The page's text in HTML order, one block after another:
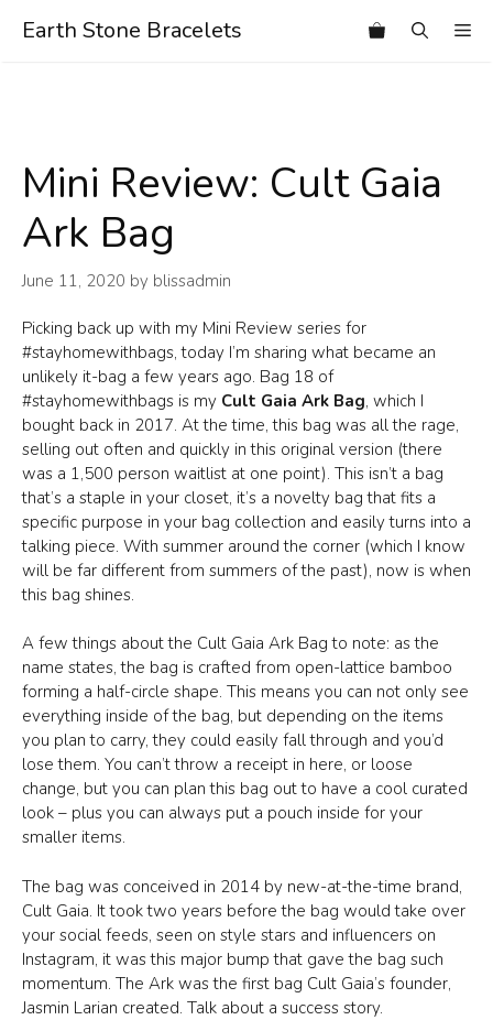
Earth Stone Bracelets
Mini Review: Cult Gaia
Ark Bag
June 11, 2020 by blissadmin
Picking back up with my Mini Review series for
#stayhomewithbags, today I’m sharing what became an
unlikely it-bag a few years ago. Bag 18 of
#stayhomewithbags is my Cult Gaia Ark Bag, which I
bought back in 2017. At the time, this bag was all the rage,
selling out often and quickly in this original version (there
was a 1,500 person waitlist at one point). This isn’t a bag
that’s a staple in your closet, it’s a novelty bag that fits a
specific purpose in your bag collection and easily turns into a
talking piece. With summer around the corner (which I know
will be far different from summers of the past), now is when
this bag shines.
A few things about the Cult Gaia Ark Bag to note: as the
name states, the bag is crafted from open-lattice bamboo
forming a half-circle shape. This means you can not only see
everything inside of the bag, but depending on the items
you plan to carry, they could easily fall through and you’d
lose them. You can’t throw a receipt in here, or loose
change, but you can plan this bag out to have a cool curated
look – plus you can always put a pouch inside for your
smaller items.
The bag was conceived in 2014 by new-at-the-time brand,
Cult Gaia. It took two years before the bag would take over
your social feeds, seen on style stars and influencers on
Instagram, it was this major bump that gave the bag such
momentum. The Ark was the first bag Cult Gaia’s founder,
Jasmin Larian created. Talk about a success story.